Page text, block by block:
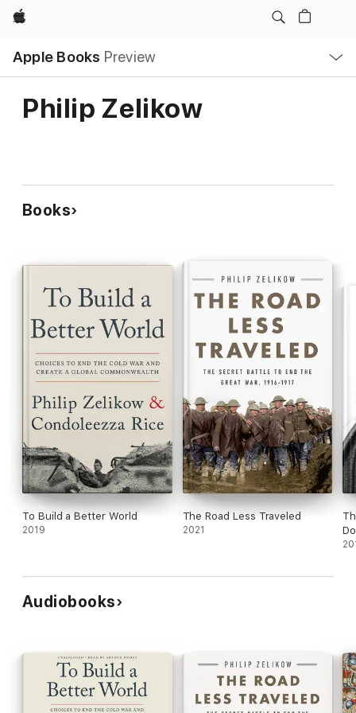
Apple
Apple Books Preview
Nav
Open
Menu
Philip Zelikow
Books
To Build a Better World
2019
The Road Less Traveled
2021
Audiobooks